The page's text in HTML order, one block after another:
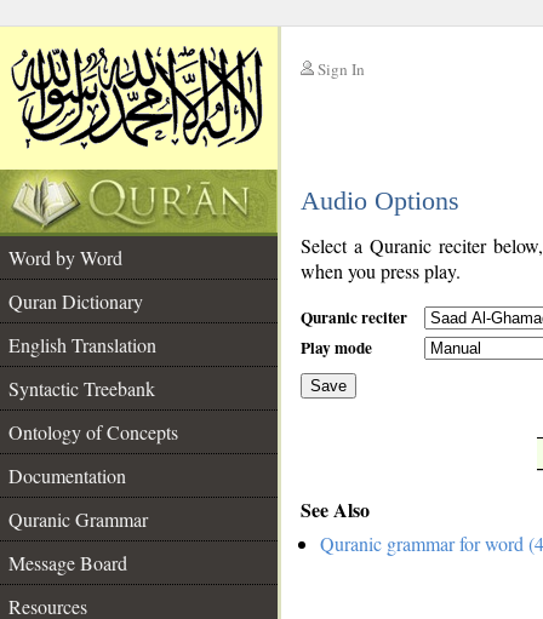
Sign In
Audio Options
Word by Word
Quran Dictionary
English Translation
Syntactic Treebank
Ontology of Concepts
Documentation
Quranic Grammar
Message Board
Resources
Select a Quranic reciter
when you press play.
Quranic reciter
Play mode
Save
See Also
Quranic grammar for word